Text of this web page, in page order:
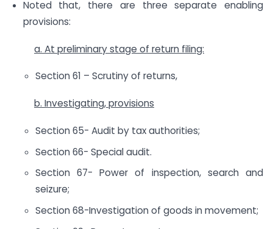
Noted that, there are three separate enabling
provisions:
a. At preliminary stage of return filing:
Section 61 – Scrutiny of returns,
b. Investigating, provisions
Section 65- Audit by tax authorities;
Section 66- Special audit.
Section 67- Power of inspection, search and
seizure;
Section 68-Investigation of goods in movement;